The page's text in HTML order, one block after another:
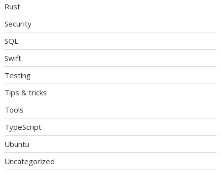
Rust
Security
SQL
Swift
Testing
Tips & tricks
Tools
TypeScript
Ubuntu
Uncategorized